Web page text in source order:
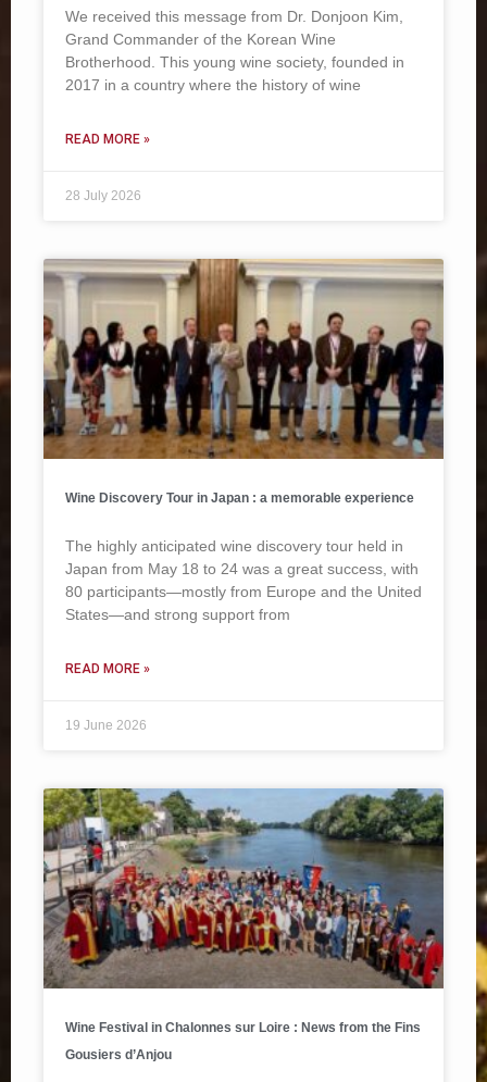
We received this message from Dr. Donjoon Kim,
Grand Commander of the Korean Wine
Brotherhood. This young wine society, founded in
2017 in a country where the history of wine
READ MORE »
28 July 2026
Wine Discovery Tour in Japan : a memorable experience
The highly anticipated wine discovery tour held in
Japan from May 18 to 24 was a great success, with
80 participants—mostly from Europe and the United
States—and strong support from
READ MORE »
19 June 2026
Wine Festival in Chalonnes sur Loire : News from the Fins
Gousiers d’Anjou